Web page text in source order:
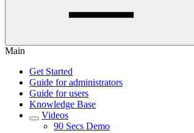
Main
Get Started
Guide for administrators
Guide for users
Knowledge Base
Videos
90 Secs Demo